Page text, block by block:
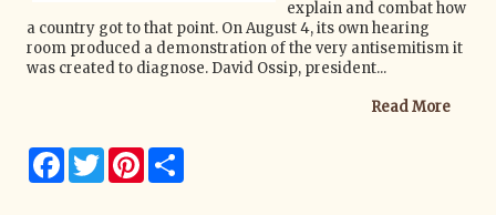
explain and combat how
a country got to that point. On August 4, its own hearing
room produced a demonstration of the very antisemitism it
was created to diagnose. David Ossip, president...
Read More
F
T
w
P